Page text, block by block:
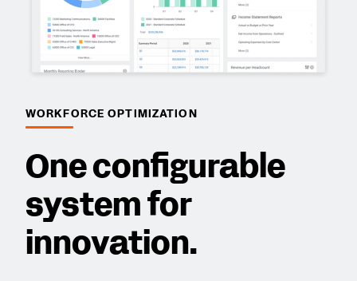
WORKFORCE OPTIMIZATION
One configurable
system for
innovation.